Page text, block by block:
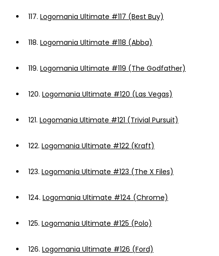
117. Logomania Ultimate #117 (Best Buy)
118. Logomania Ultimate #118 (Abba)
119. Logomania Ultimate #119 (The Godfather)
120. Logomania Ultimate #120 (Las Vegas)
121. Logomania Ultimate #121 (Trivial Pursuit)
122. Logomania Ultimate #122 (Kraft)
123. Logomania Ultimate #123 (The X Files)
124. Logomania Ultimate #124 (Chrome)
125. Logomania Ultimate #125 (Polo)
126. Logomania Ultimate #126 (Ford)